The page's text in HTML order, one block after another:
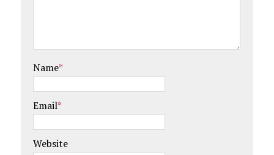
Name*
Email*
Website